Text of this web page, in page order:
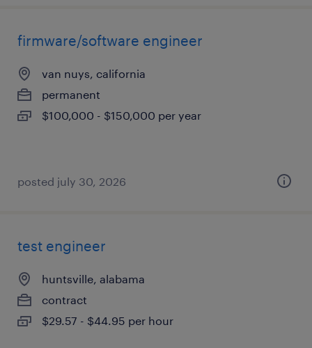
firmware/software engineer
van nuys, california
permanent
$100,000 - $150,000 per year
posted july 30, 2026
test engineer
huntsville, alabama
contract
$29.57 - $44.95 per hour